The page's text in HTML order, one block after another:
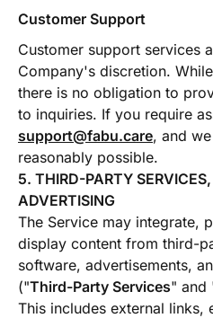
Customer Support
Customer support services
Company's discretion.
there is no obligation to
to inquiries. If you require
support@fabu.care, and
reasonably possible.
5. THIRD-PARTY
ADVERTISING
The Service may integrate,
display content from third-
software, advertisements,
("Third-Party Services" and
This includes external links,